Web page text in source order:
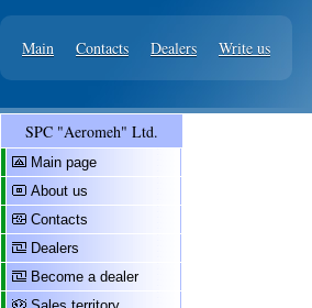
Main Contacts Dealers Write us
SPC "Aeromeh" Ltd.
Main page
About us
Contacts
Dealers
Become a dealer